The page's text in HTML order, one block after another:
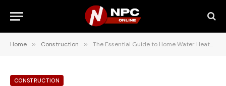
Home » Construction » The Essential Guide to Home Water Heaters: Making the Right Choice
CONSTRUCTION